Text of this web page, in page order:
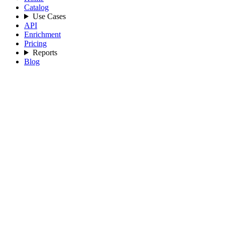
Catalog
Use Cases
API
Enrichment
Pricing
Reports
Blog